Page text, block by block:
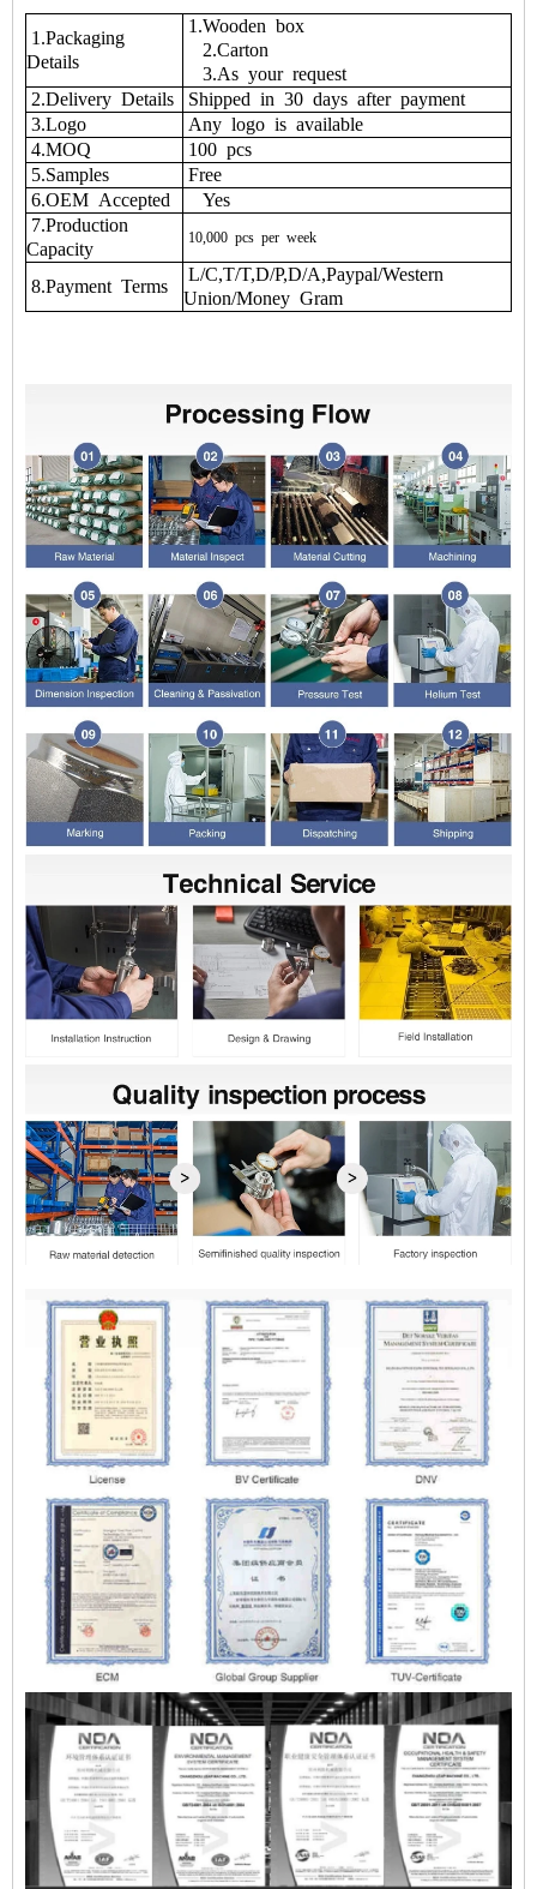
1.Packaging
Details
1.Wooden box
2.Carton
3.As your request
2.Delivery Details
Shipped in 30 days after payment
3.Logo
Any logo is available
4.MOQ
100 pcs
5.Samples
Free
6.OEM Accepted
Yes
7.Production
Capacity
10,000 pcs per week
8.Payment Terms
L/C,T/T,D/P,D/A,Paypal/Western
Union/Money Gram